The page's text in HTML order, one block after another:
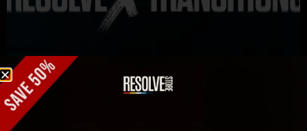
Free Downloads
ResolveX: 10 free transitions for
DaVinci Resolve 21 (2026)